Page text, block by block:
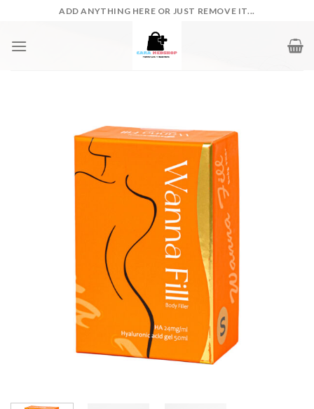
content
ADD ANYTHING HERE OR JUST REMOVE IT...